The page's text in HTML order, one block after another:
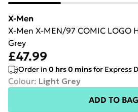
X-Men
X-Men X-MEN/97 COMIC LOGO
Grey
£47.99
Order in 0 hrs0 minsfor Express
Colour: Light Grey
ADD TO BAG